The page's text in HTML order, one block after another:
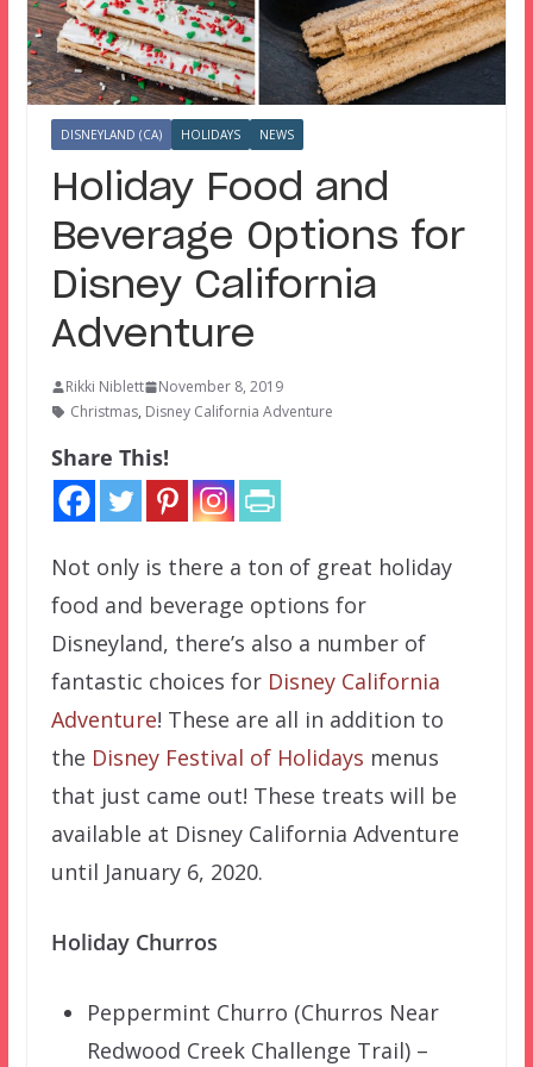
DISNEYLAND (CA) HOLIDAYS NEWS
Holiday Food and
Beverage Options for
Disney California
Adventure
Rikki Niblett
November 8, 2019
Christmas, Disney California Adventure
Share This!
Not only is there a ton of great holiday
food and beverage options for
Disneyland, there’s also a number of
fantastic choices for Disney California
Adventure! These are all in addition to
the Disney Festival of Holidays menus
that just came out! These treats will be
available at Disney California Adventure
until January 6, 2020.
Holiday Churros
Peppermint Churro (Churros Near
Redwood Creek Challenge Trail) –